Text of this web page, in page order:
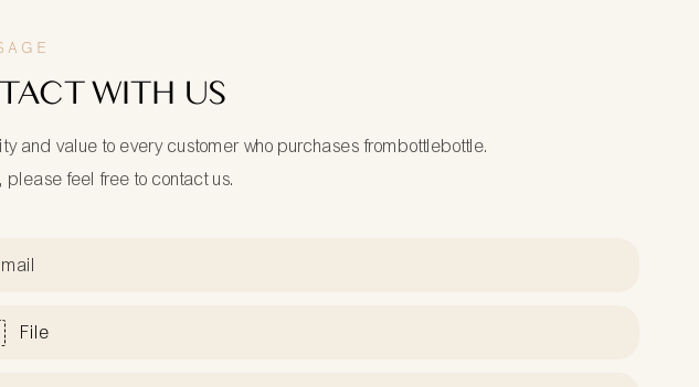
WITH US
and value to every customer who purchases frombottlebottle.
please feel free to contact us.
File